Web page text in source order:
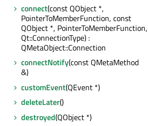
connect(const QObject *,
PointerToMemberFunction, const
QObject *, PointerToMemberFunction,
Qt::ConnectionType) :
QMetaObject::Connection
connectNotify(const QMetaMethod
&)
customEvent(QEvent *)
deleteLater()
destroyed(QObject *)